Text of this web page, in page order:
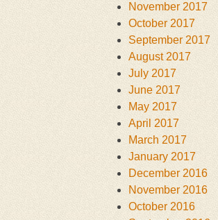
November 2017
October 2017
September 2017
August 2017
July 2017
June 2017
May 2017
April 2017
March 2017
January 2017
December 2016
November 2016
October 2016